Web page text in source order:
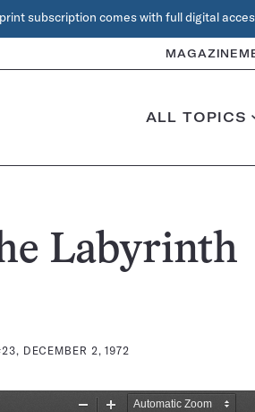
subscription comes with full digital
MAGAZINE
ALL TOPICS
Labyrinth
DECEMBER 2, 1972